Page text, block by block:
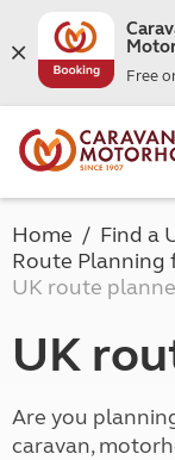
Free
Home
Find a
Route
UK route
UK
Are you
caravan,